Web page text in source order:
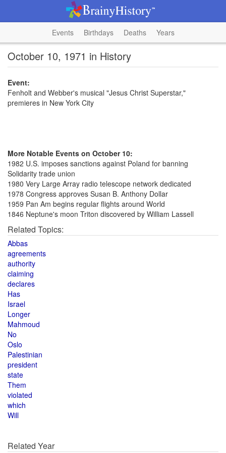
Events Birthdays Deaths Years
October 10, 1971 in History
Event:
Fenholt and Webber's musical "Jesus Christ Superstar,"
premieres in New York City
More Notable Events on October 10:
1982 U.S. imposes sanctions against Poland for banning
Solidarity trade union
1980 Very Large Array radio telescope network dedicated
1978 Congress approves Susan B. Anthony Dollar
1959 Pan Am begins regular flights around World
1846 Neptune's moon Triton discovered by William Lassell
Related Topics:
Abbas
agreements
authority
claiming
declares
Has
Israel
Longer
Mahmoud
No
Oslo
Palestinian
president
state
Them
violated
which
Will
Related Year